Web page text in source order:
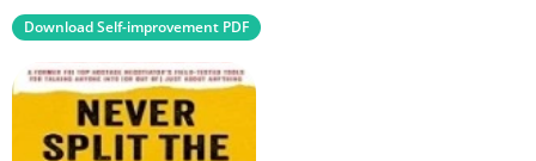
Download Self-improvement PDF